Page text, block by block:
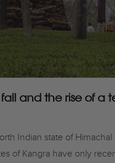
and the rise of a
Indian state of Himachal
of Kangra have only